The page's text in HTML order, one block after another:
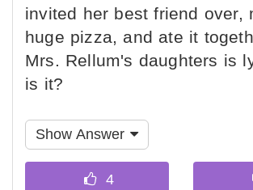
invited her best friend over,
huge pizza, and ate it
Mrs. Rellum's daughters is
is it?
Show Answer